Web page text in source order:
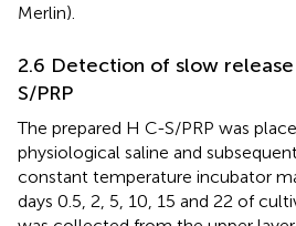
Merlin).
2.6 Detection of slow release
S/PRP
The prepared H C-S/PRP was
physiological saline and
constant temperature incubator
days 0.5, 2, 5, 10, 15 and 22 of